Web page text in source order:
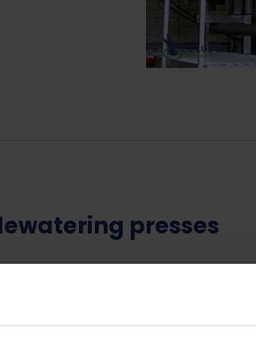
presses